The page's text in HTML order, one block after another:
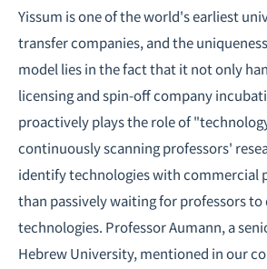
Yissum is one of the world's earliest
transfer companies, and the
model lies in the fact that it not only
licensing and spin-off company
proactively plays the role of
continuously scanning professors'
identify technologies with commercial
than passively waiting for professors to
technologies. Professor Aumann, a
Hebrew University, mentioned in our